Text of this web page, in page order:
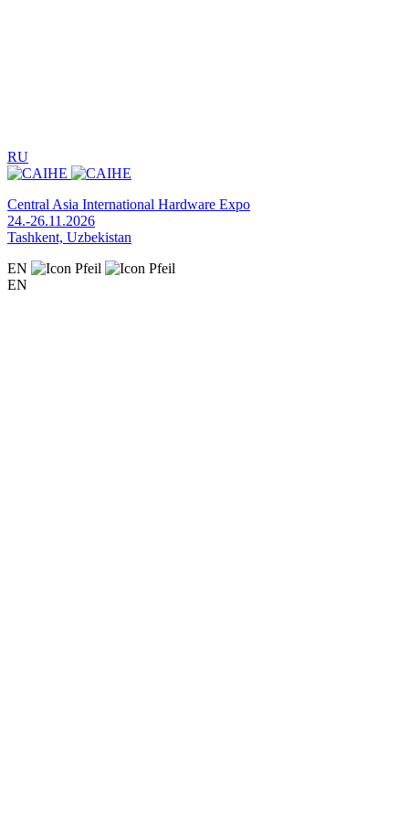
RU
Central Asia International Hardware Expo
24.-26.11.2026
Tashkent, Uzbekistan
EN
EN